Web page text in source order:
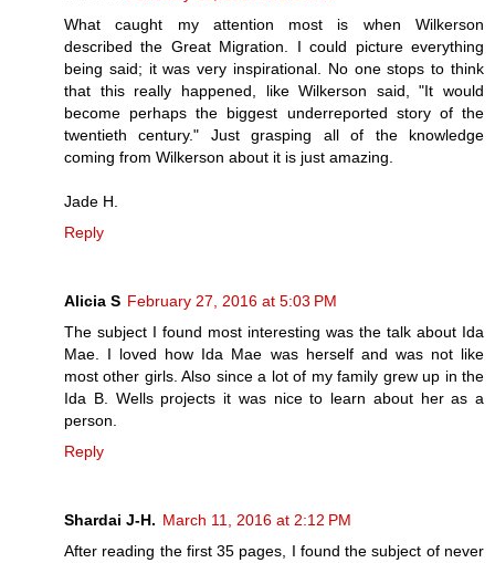
What caught my attention most is when Wilkerson
described the Great Migration. I could picture everything
being said; it was very inspirational. No one stops to think
that this really happened, like Wilkerson said, "It would
become perhaps the biggest underreported story of the
twentieth century." Just grasping all of the knowledge
coming from Wilkerson about it is just amazing.
Jade H.
Reply
Alicia S February 27, 2016 at 5:03 PM
The subject I found most interesting was the talk about Ida
Mae. I loved how Ida Mae was herself and was not like
most other girls. Also since a lot of my family grew up in the
Ida B. Wells projects it was nice to learn about her as a
person.
Reply
Shardai J-H. March 11, 2016 at 2:12 PM
After reading the first 35 pages, I found the subject of never